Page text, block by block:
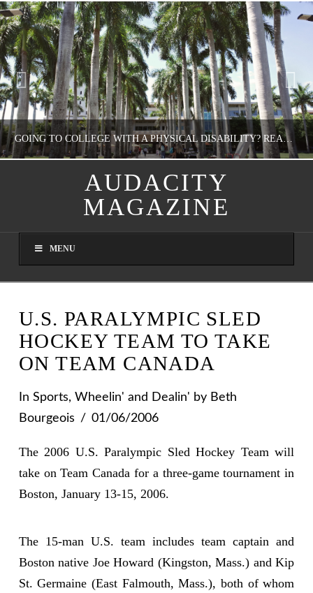
GOING TO COLLEGE WITH A PHYSICAL DISABILITY? READ THIS FIRST
NATHASHA ALVAREZ
AUGUST 4, 2026
AUDACITY
MAGAZINE
MENU
U.S. PARALYMPIC SLED
HOCKEY TEAM TO TAKE
ON TEAM CANADA
In Sports, Wheelin' and Dealin' by Beth
Bourgeois
01/06/2006
The 2006 U.S. Paralympic Sled Hockey Team will
take on Team Canada for a three-game tournament in
Boston, January 13-15, 2006.
The 15-man U.S. team includes team captain and
Boston native Joe Howard (Kingston, Mass.) and Kip
St. Germaine (East Falmouth, Mass.), both of whom